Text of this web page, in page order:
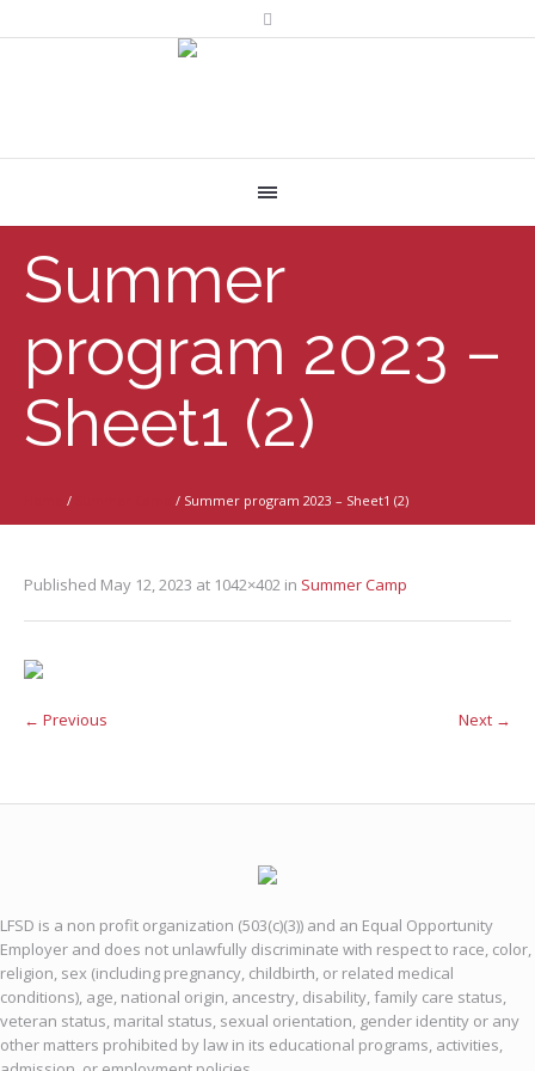
Summer
program 2023 –
Sheet1 (2)
/ / Summer program 2023 – Sheet1 (2)
Published May 12, 2023 at 1042×402 in Summer Camp
← Previous Next →
LFSD is a non profit organization (503(c)(3)) and an Equal Opportunity
Employer and does not unlawfully discriminate with respect to race, color,
religion, sex (including pregnancy, childbirth, or related medical
conditions), age, national origin, ancestry, disability, family care status,
veteran status, marital status, sexual orientation, gender identity or any
other matters prohibited by law in its educational programs, activities,